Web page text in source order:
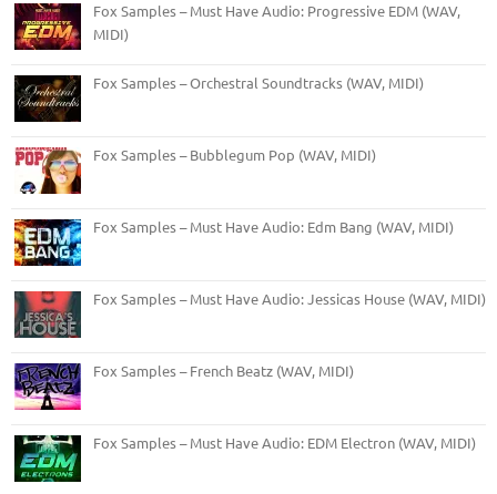
Fox Samples – Must Have Audio: Progressive EDM (WAV,
MIDI)
Fox Samples – Orchestral Soundtracks (WAV, MIDI)
Fox Samples – Bubblegum Pop (WAV, MIDI)
Fox Samples – Must Have Audio: Edm Bang (WAV, MIDI)
Fox Samples – Must Have Audio: Jessicas House (WAV, MIDI)
Fox Samples – French Beatz (WAV, MIDI)
Fox Samples – Must Have Audio: EDM Electron (WAV, MIDI)